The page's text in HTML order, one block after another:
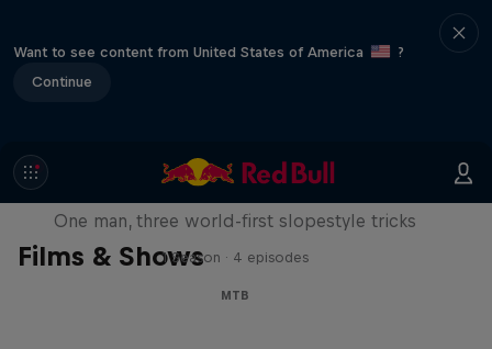
Want to see content from United States of America
?
Continue
Films & Shows
Jones
One man, three world-first slopestyle tricks
1 Season · 4 episodes
MTB